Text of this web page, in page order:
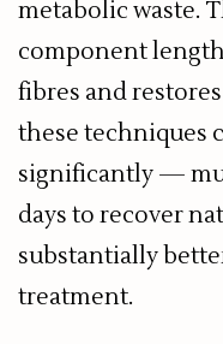
metabolic waste.
component
fibres and
these techniques
significantly —
days to recover
substantially
treatment.